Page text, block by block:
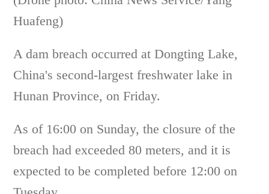
Huafeng)
A dam breach occurred at Dongting Lake,
China's second-largest freshwater lake in
Hunan Province, on Friday.
As of 16:00 on Sunday, the closure of the
breach had exceeded 80 meters, and it is
expected to be completed before 12:00 on